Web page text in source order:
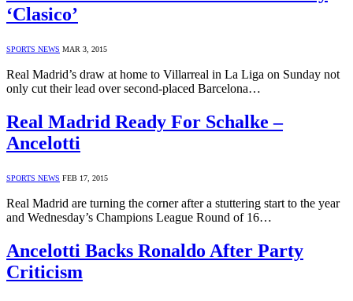
‘Clasico’
SPORTS NEWS MAR 3, 2015
Real Madrid’s draw at home to Villarreal in La Liga on Sunday not
only cut their lead over second-placed Barcelona…
Real Madrid Ready For Schalke –
Ancelotti
SPORTS NEWS FEB 17, 2015
Real Madrid are turning the corner after a stuttering start to the year
and Wednesday’s Champions League Round of 16…
Ancelotti Backs Ronaldo After Party
Criticism